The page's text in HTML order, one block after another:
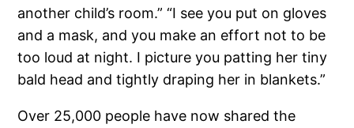
another child’s room.” “I see you put on gloves
and a mask, and you make an effort not to be
too loud at night. I picture you patting her tiny
bald head and tightly draping her in blankets.”
Over 25,000 people have now shared the